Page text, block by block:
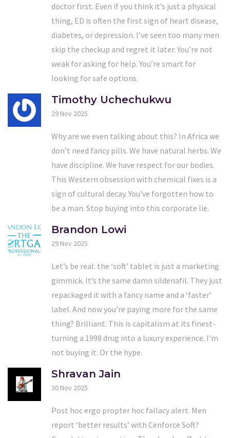
doctor first. Even if you think it’s just a physical
thing, ED is often the first sign of heart disease,
diabetes, or depression. I’ve seen too many men
skip the checkup and regret it later. You’re not
weak for asking for help. You’re smart for
looking for safe options.
Timothy Uchechukwu
29 Nov 2025
Why are we even talking about this? In Africa we
don’t need fancy pills. We have natural herbs. We
have discipline. We have respect for our bodies.
This Western obsession with chemical fixes is a
sign of cultural decay. You’ve forgotten how to
be a man. Stop buying into this corporate lie.
Brandon Lowi
29 Nov 2025
Let’s be real: the ‘soft’ tablet is just a marketing
gimmick. It’s the same damn sildenafil. They just
repackaged it with a fancy name and a ‘faster’
label. And now you’re paying more for the same
thing? Brilliant. This is capitalism at its finest-
turning a 1998 drug into a luxury experience. I’m
not buying it. Or the hype.
Shravan Jain
30 Nov 2025
Post hoc ergo propter hoc fallacy alert. Men
report ‘better results’ with Cenforce Soft?